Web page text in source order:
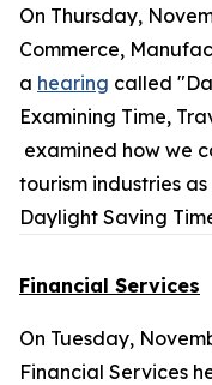
On Thursday,
Commerce,
a hearing called
Examining Time,
examined how we
tourism industries
Daylight Saving
Financial Services
On Tuesday,
Financial Services